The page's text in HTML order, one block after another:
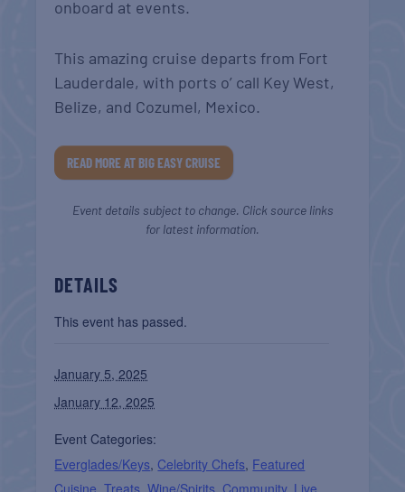
onboard at events.
This amazing cruise departs from Fort
Lauderdale, with ports o’ call Key West,
Belize, and Cozumel, Mexico.
READ MORE AT BIG EASY CRUISE
Event details subject to change. Click source links
for latest information.
DETAILS
This event has passed.
January 5, 2025
January 12, 2025
Event Categories:
Everglades/Keys, Celebrity Chefs, Featured
Cuisine,Treats,Wine/Spirits, Community, Live